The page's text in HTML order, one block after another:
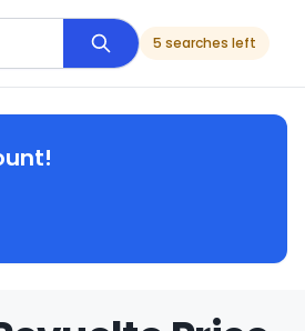
5 searches left